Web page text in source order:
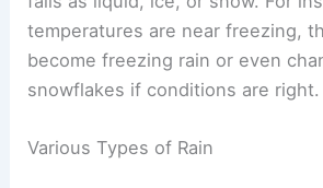
temperatures are near freezing,
become freezing rain or even
snowflakes if conditions are right.
Various Types of Rain